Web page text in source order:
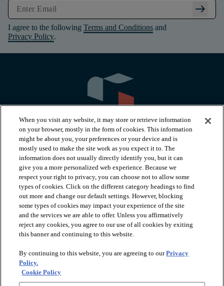
arrow_right_alt
I agree to the following Terms and Conditions and
Privacy Policy.
PRODUCTS
INSPIRATION
RESOURCES
ABOUT
When you visit any website, it may store or retrieve information
on your browser, mostly in the form of cookies. This information
might be about you, your preferences or your device and is
mostly used to make the site work as you expect it to. The
information does not usually directly identify you, but it can
give you a more personalized web experience. Because we
respect your right to privacy, you can choose not to allow some
types of cookies. Click on the different category headings to find
out more and change our default settings. However, blocking
some types of cookies may impact your experience of the site
and the services we are able to offer. Unless you affirmatively
reject any cookies, you agree to our use of all cookies by exiting
this banner and continuing to this website.
By continuing to this website, you are agreeing to ourPrivacy
Policy.
Cookie Policy